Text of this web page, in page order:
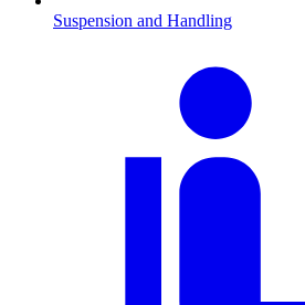
Suspension and Handling